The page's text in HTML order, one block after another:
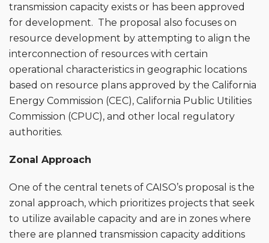
transmission capacity exists or has been approved
for development. The proposal also focuses on
resource development by attempting to align the
interconnection of resources with certain
operational characteristics in geographic locations
based on resource plans approved by the California
Energy Commission (CEC), California Public Utilities
Commission (CPUC), and other local regulatory
authorities.
Zonal Approach
One of the central tenets of CAISO’s proposal is the
zonal approach, which prioritizes projects that seek
to utilize available capacity and are in zones where
there are planned transmission capacity additions